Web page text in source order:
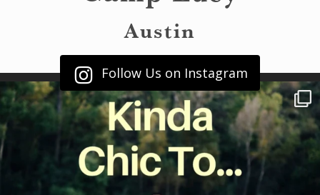
Austin
Follow Us on Instagram